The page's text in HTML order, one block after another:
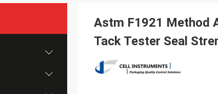
Astm F1921 Method
Tack Tester Seal